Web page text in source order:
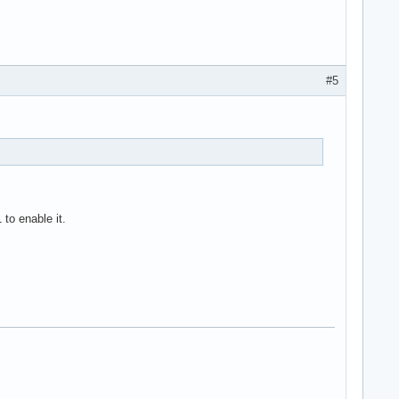
#5
enable it.